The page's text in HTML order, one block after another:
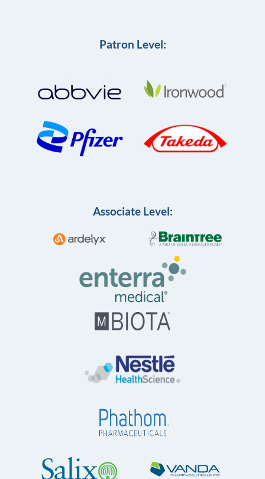
Patron Level:
Associate Level: